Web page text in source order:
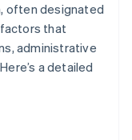
often designated
factors that
administrative
a detailed